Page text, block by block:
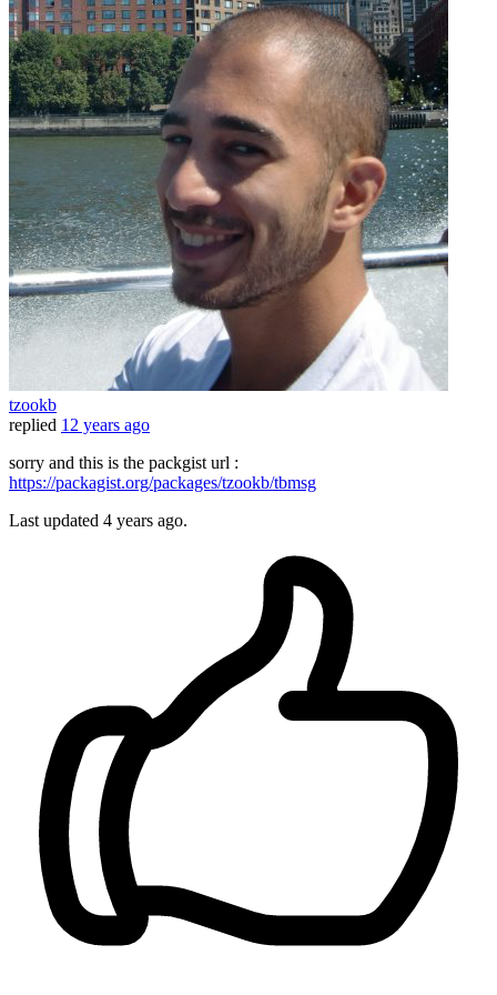
tzookb
replied 12 years ago
sorry and this is the packgist url :
https://packagist.org/packages/tzookb/tbmsg
Last updated 4 years ago.